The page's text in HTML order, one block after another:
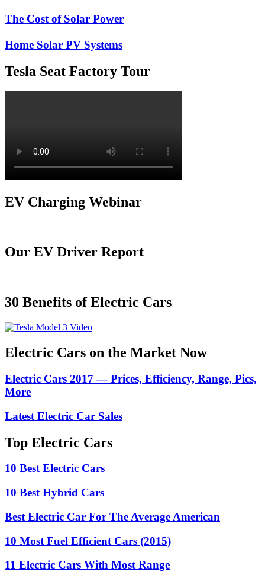
The Cost of Solar Power
Home Solar PV Systems
Tesla Seat Factory Tour
EV Charging Webinar
Our EV Driver Report
30 Benefits of Electric Cars
Electric Cars on the Market Now
Electric Cars 2017 — Prices, Efficiency, Range, Pics,
More
Latest Electric Car Sales
Top Electric Cars
10 Best Electric Cars
10 Best Hybrid Cars
Best Electric Car For The Average American
10 Most Fuel Efficient Cars (2015)
11 Electric Cars With Most Range